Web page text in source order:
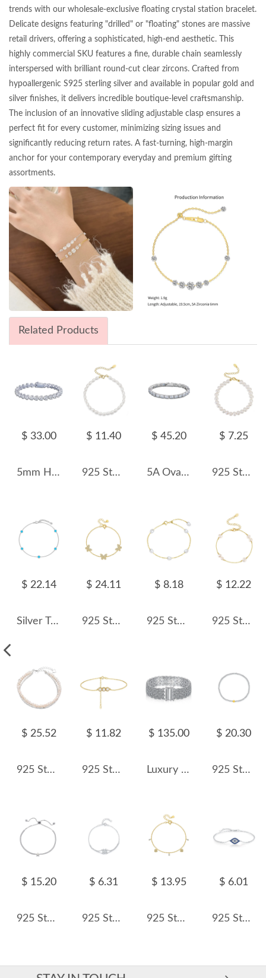
trends with our wholesale-exclusive floating crystal station bracelet.
Delicate designs featuring "drilled" or "floating" stones are massive
retail drivers, offering a sophisticated, high-end aesthetic. This
highly commercial SKU features a fine, durable chain seamlessly
interspersed with brilliant round-cut clear zircons. Crafted from
hypoallergenic S925 sterling silver and available in popular gold and
silver finishes, it delivers incredible boutique-level craftsmanship.
The inclusion of an innovative sliding adjustable clasp ensures a
perfect fit for every customer, minimizing sizing issues and
significantly reducing return rates. A fast-turning, high-margin
anchor for your contemporary everyday and premium gifting
assortments.
Related Products
$ 33.00
5mm Heart Zirconia Tennis Bracelet 100100145
$ 11.40
925 Sterling Silver Baroque Pearl Bracelet 100500017
$ 45.20
5A Oval Zirconia Tennis Bracelet 100100138
$ 7.25
925 Sterling Silver Baroque Pearl Bracelet 100500011
$ 22.14
Silver Tone Opal Chain Bracelet 100100148
$ 24.11
925 Sterling Silver Triple Pave Butterfly Bracelet 100100249
$ 8.18
925 Sterling Silver Freshwater Pearl Chain Bracelet 100100233
$ 12.22
925 Sterling Silver Pearl Dainty Chain Bracelet 100500036
$ 25.52
925 Sterling Silver Aquamarine Fresh Water Pearl Bracelet 100500047
$ 11.82
925 Sterling Silver Freshwater Pearl Bracelet 100500006
$ 135.00
Luxury Full 5A Zirconia Wide Tennis Chain Bracelet 100100082
$ 20.30
925 Sterling Silver Matte Gold Beaded Bracelet 100100192
$ 15.20
925 Sterling Silver Star Pearl Adjustable Tennis Bracelet 100100224
$ 6.31
925 Sterling Silver Four-Leaf Clover Heart Bracelet 100100204
$ 13.95
925 Sterling Silver Pave Heart Charm Bracelet 100400005
$ 6.01
925 Sterling Silver Zirconia Evil Eye Bracelet 100100167